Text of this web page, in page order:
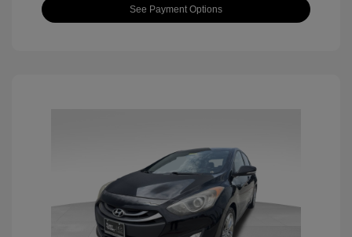
See Payment Options